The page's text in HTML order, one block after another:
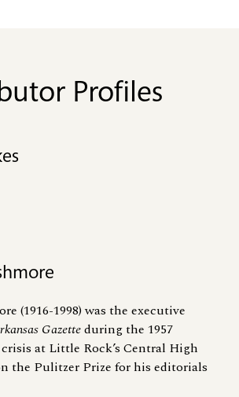
Profiles
(1916-1998) was the executive
Gazetteduring the 1957
at Little Rock’s Central High
the Pulitzer Prize for his editorials